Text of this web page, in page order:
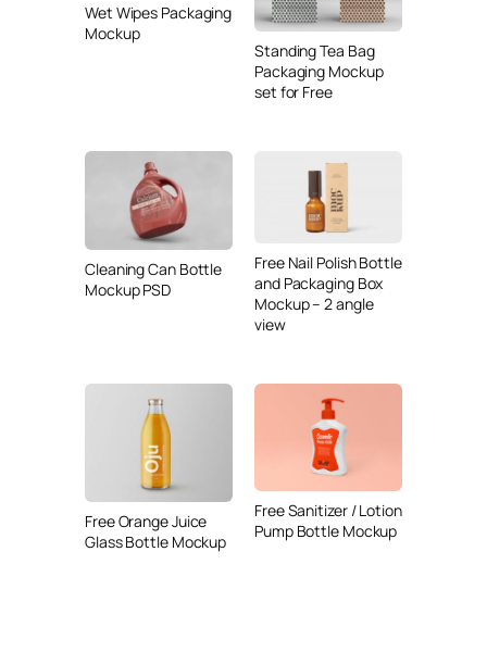
Wet Wipes Packaging
Mockup
Standing Tea Bag
Packaging Mockup
set for Free
Cleaning Can Bottle
Mockup PSD
Free Nail Polish Bottle
and Packaging Box
Mockup – 2 angle
view
Free Orange Juice
Glass Bottle Mockup
Free Sanitizer / Lotion
Pump Bottle Mockup